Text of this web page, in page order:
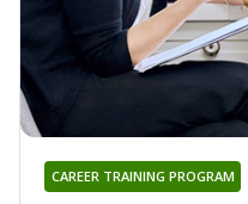
CAREER TRAINING PROGRAM